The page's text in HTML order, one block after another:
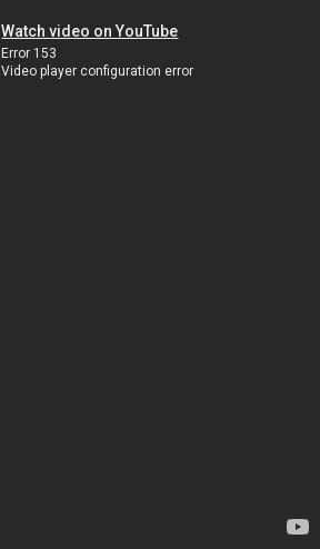
Watch video on YouTube
Error 153
Video player configuration error